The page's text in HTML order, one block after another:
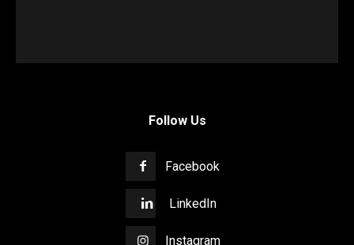
Follow Us
Facebook
LinkedIn
Instagram